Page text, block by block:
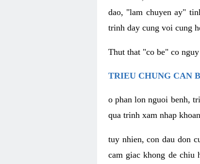
dao, "lam chuyen ay"
trinh day cung voi cung
Thut that "co be" co
TRIEU CHUNG CAN
o phan lon nguoi benh,
qua trinh xam nhap
tuy nhien, con dau don
cam giac khong de chiu